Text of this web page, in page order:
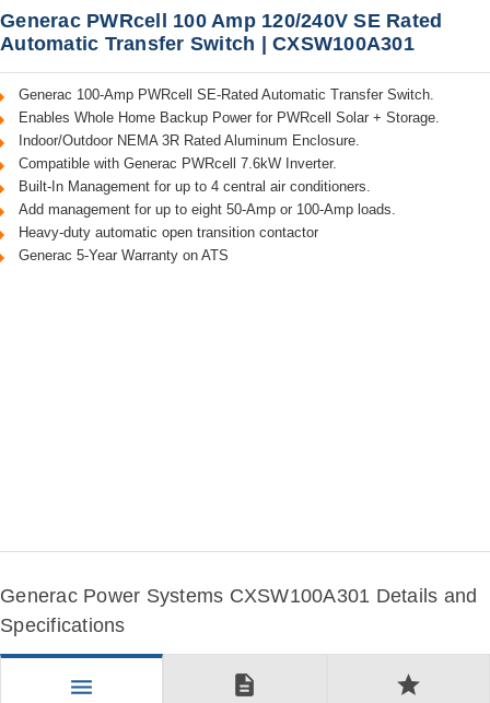
Generac PWRcell 100 Amp 120/240V SE Rated
Automatic Transfer Switch | CXSW100A301
Generac 100-Amp PWRcell SE-Rated Automatic Transfer Switch.
Enables Whole Home Backup Power for PWRcell Solar + Storage.
Indoor/Outdoor NEMA 3R Rated Aluminum Enclosure.
Compatible with Generac PWRcell 7.6kW Inverter.
Built-In Management for up to 4 central air conditioners.
Add management for up to eight 50-Amp or 100-Amp loads.
Heavy-duty automatic open transition contactor
Generac 5-Year Warranty on ATS
Generac Power Systems CXSW100A301 Details and
Specifications
menu description star